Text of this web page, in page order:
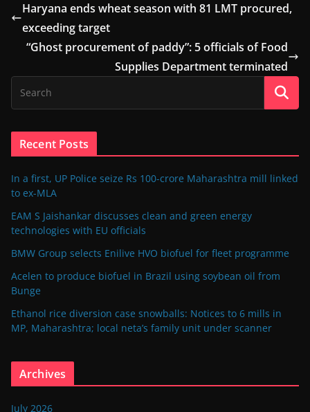
Haryana ends wheat season with 81 LMT procured,
exceeding target
“Ghost procurement of paddy”: 5 officials of Food
Supplies Department terminated
Recent Posts
In a first, UP Police seize Rs 100-crore Maharashtra mill linked
to ex-MLA
EAM S Jaishankar discusses clean and green energy
technologies with EU officials
BMW Group selects Enilive HVO biofuel for fleet programme
Acelen to produce biofuel in Brazil using soybean oil from
Bunge
Ethanol rice diversion case snowballs: Notices to 6 mills in
MP, Maharashtra; local neta’s family unit under scanner
Archives
July 2026